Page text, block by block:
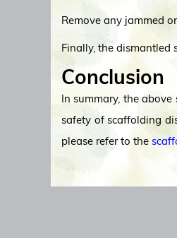
Remove any jammed
Finally, the dismantled
Conclusion
In summary, the
safety of scaffolding
please refer to the